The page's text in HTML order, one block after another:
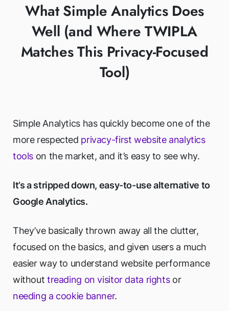
What Simple Analytics Does
Well (and Where TWIPLA
Matches This Privacy-Focused
Tool)
Simple Analytics has quickly become one of the
more respected privacy-first website analytics
tools on the market, and it’s easy to see why.
It’s a stripped down, easy-to-use alternative to
Google Analytics.
They’ve basically thrown away all the clutter,
focused on the basics, and given users a much
easier way to understand website performance
without treading on visitor data rightsor
needing a cookie banner.